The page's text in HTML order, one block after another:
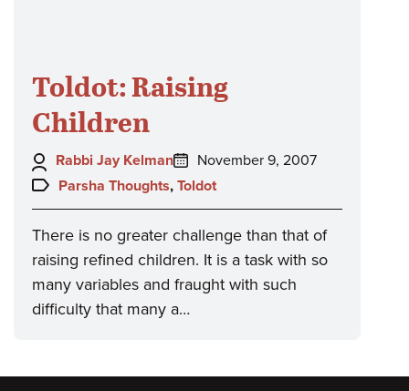
Toldot: Raising
Children
Author:
Rabbi Jay Kelman
Posted
on:
November 9, 2007
Topics:
Parsha Thoughts, Toldot
There is no greater challenge than that of
raising refined children. It is a task with so
many variables and fraught with such
difficulty that many a…